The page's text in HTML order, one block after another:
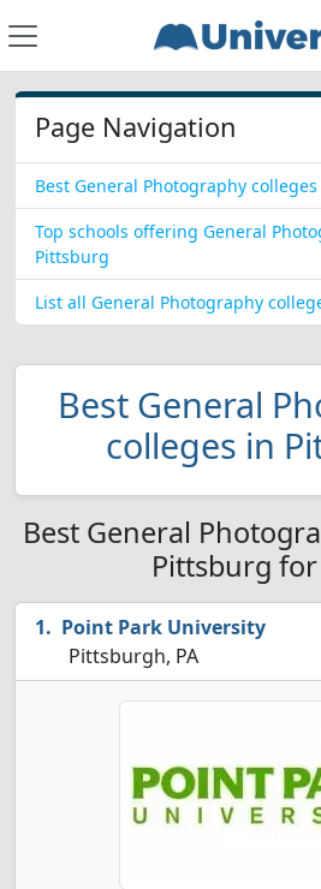
Page Navigation
Best General Photography
Top schools offering General
Pittsburg
List all General Photography
Best General
colleges in
Best General
Pittsburg
Point Park University
Pittsburgh, PA